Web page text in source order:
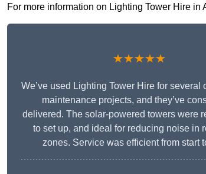
For more information on Lighting Tower Hire
★★★★★
We’ve used Lighting Tower Hire for several
maintenance projects, and they’ve
delivered. The solar-powered towers were
to set up, and ideal for reducing noise in
zones. Service was efficient from start